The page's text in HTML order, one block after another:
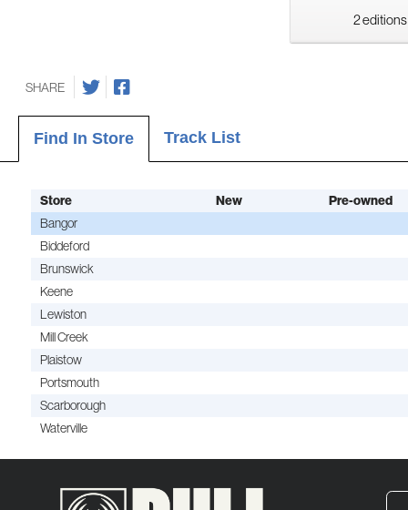
2 editions
SHARE
Find In Store Track List
Store New
Pre-owned
Bangor
Biddeford
Brunswick
Keene
Lewiston
Mill Creek
Plaistow
Portsmouth
Scarborough
Waterville